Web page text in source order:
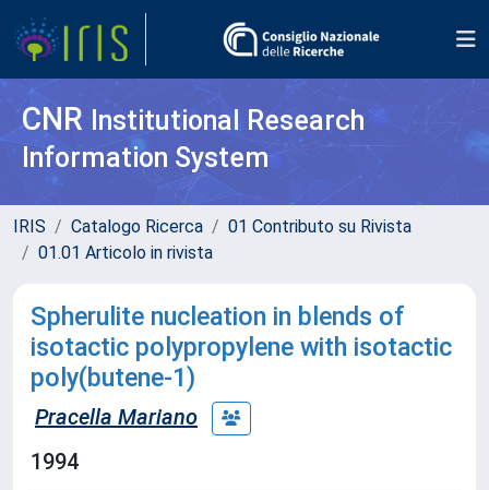
CNR Institutional Research
Information System
IRIS Catalogo Ricerca
01 Contributo su Rivista
01.01 Articolo in rivista
Spherulite nucleation in blends of
isotactic polypropylene with isotactic
poly(butene-1)
Pracella Mariano
1994